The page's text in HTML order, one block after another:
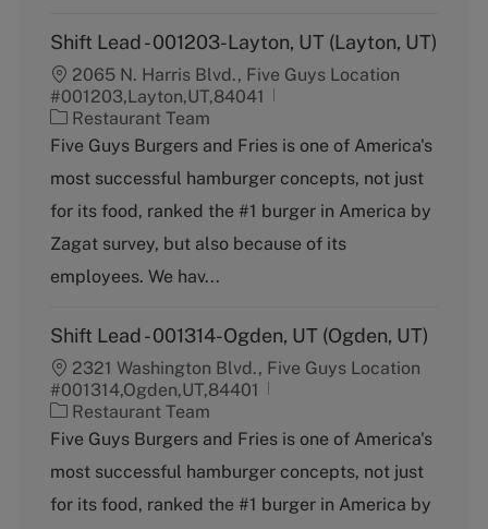
Shift Lead - 001203-Layton, UT (Layton, UT)
2065 N. Harris Blvd., Five Guys Location
#001203,Layton,UT,84041
C
a
e
g
r
y
Restaurant Team
Five Guys Burgers and Fries is one of America's
most successful hamburger concepts, not just
for its food, ranked the #1 burger in America by
Zagat survey, but also because of its
employees. We hav...
Shift Lead - 001314-Ogden, UT (Ogden, UT)
2321 Washington Blvd., Five Guys Location
#001314,Ogden,UT,84401
C
a
e
g
Restaurant Team
Five Guys Burgers and Fries is one of America's
most successful hamburger concepts, not just
for its food, ranked the #1 burger in America by